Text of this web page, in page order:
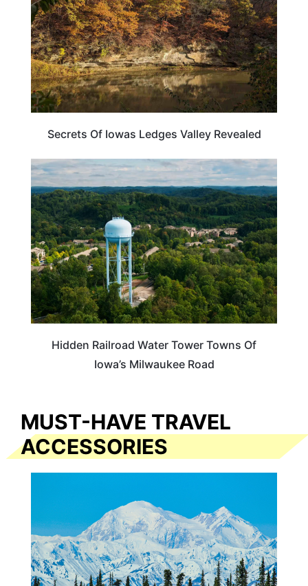
Secrets Of Iowas Ledges Valley Revealed
IOWA
Hidden Railroad Water Tower Towns Of
Iowa’s Milwaukee Road
MUST-HAVE TRAVEL
ACCESSORIES